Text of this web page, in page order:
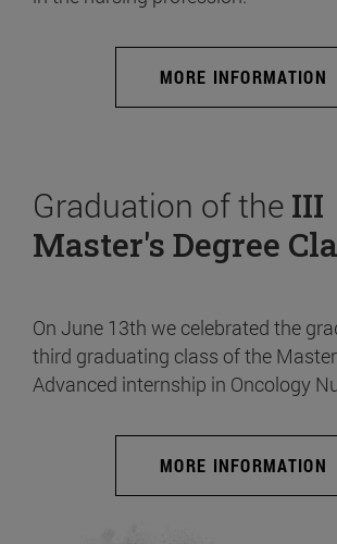
MORE INFORMATION
Graduation of the III
Master's Degree
On June 13th we celebrated the
third graduating class of the
Advanced internship in Oncology
MORE INFORMATION